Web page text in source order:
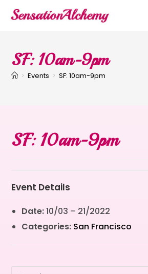
SF: 10am-9pm
> Events > SF: 10am-9pm
SF: 10am-9pm
Event Details
Date:10/03 – 21/2022
Categories: San Francisco